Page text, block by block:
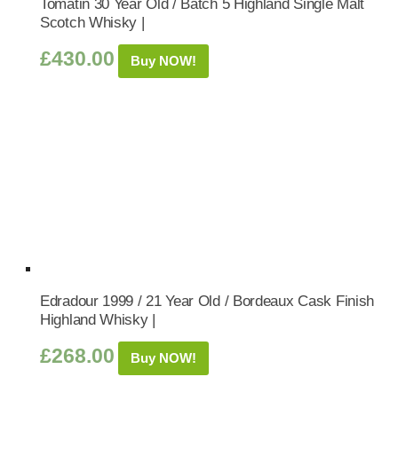
Tomatin 30 Year Old / Batch 5 Highland Single Malt
Scotch Whisky |
£430.00 Buy NOW!
Edradour 1999 / 21 Year Old / Bordeaux Cask Finish
Highland Whisky |
£268.00 Buy NOW!